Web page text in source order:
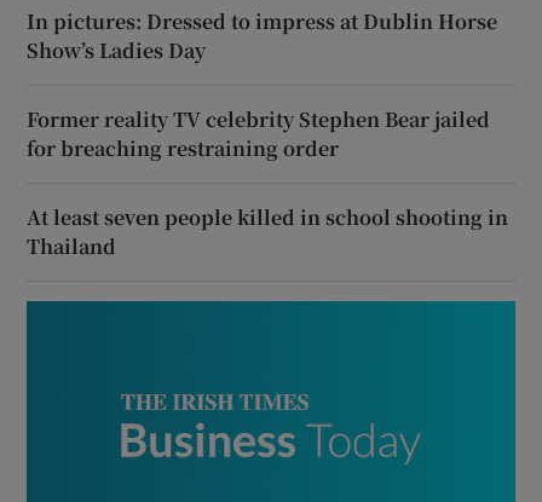
In pictures: Dressed to impress at Dublin Horse
Show’s Ladies Day
Former reality TV celebrity Stephen Bear jailed
for breaching restraining order
At least seven people killed in school shooting in
Thailand